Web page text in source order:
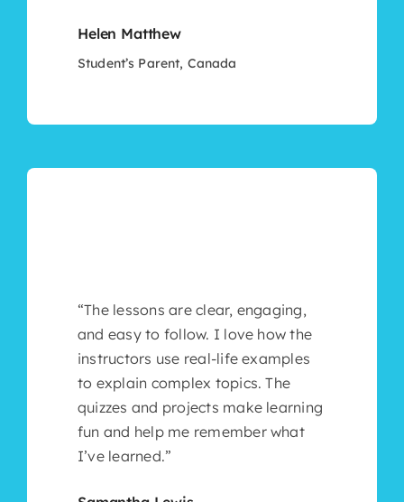
Helen Matthew
Student’s Parent, Canada
“The lessons are clear, engaging,
and easy to follow. I love how the
instructors use real-life examples
to explain complex topics. The
quizzes and projects make learning
fun and help me remember what
I’ve learned.”